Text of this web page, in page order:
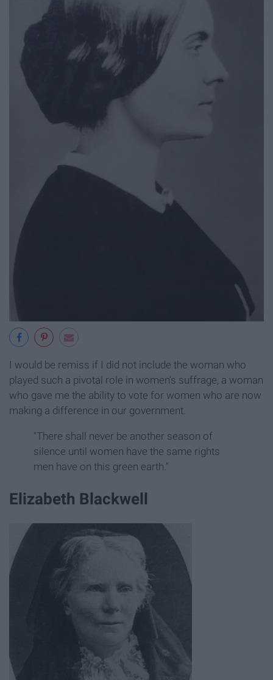
I would be remiss if I did not include the woman who
played such a pivotal role in women's suffrage, a woman
who gave me the ability to vote for women who are now
making a difference in our government.
"There shall never be another season of
silence until women have the same rights
men have on this green earth."
Elizabeth Blackwell